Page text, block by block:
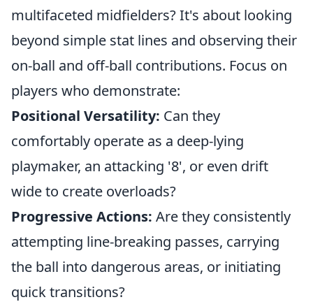
multifaceted midfielders? It's about looking
beyond simple stat lines and observing their
on-ball and off-ball contributions. Focus on
players who demonstrate:
Positional Versatility: Can they
comfortably operate as a deep-lying
playmaker, an attacking '8', or even drift
wide to create overloads?
Progressive Actions: Are they consistently
attempting line-breaking passes, carrying
the ball into dangerous areas, or initiating
quick transitions?